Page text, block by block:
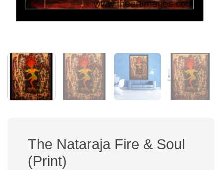
The Nataraja Fire & Soul
(Print)